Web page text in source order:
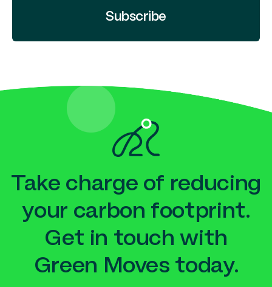
Subscribe
Take charge of reducing
your carbon footprint.
Get in touch with
Green Moves today.